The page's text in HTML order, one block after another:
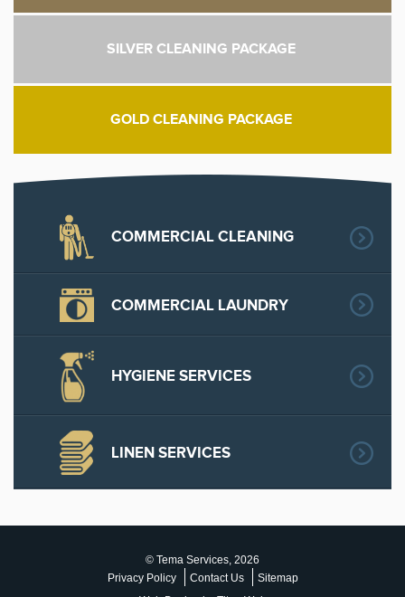
SILVER CLEANING PACKAGE
GOLD CLEANING PACKAGE
COMMERCIAL CLEANING
COMMERCIAL LAUNDRY
HYGIENE SERVICES
LINEN SERVICES
© Tema Services, 2026
Privacy Policy
Contact Us
Sitemap